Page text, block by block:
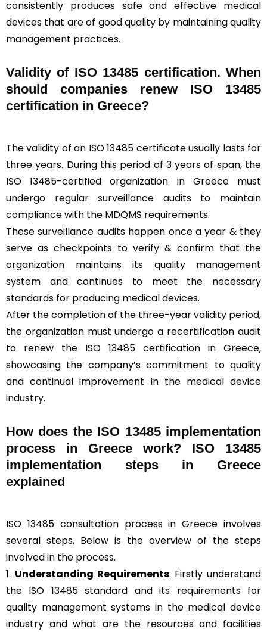
consistently produces safe and effective medical
devices that are of good quality by maintaining quality
management practices.
Validity of ISO 13485 certification. When
should companies renew ISO 13485
certification in Greece?
The validity of an ISO 13485 certificate usually lasts for
three years. During this period of 3 years of span, the
ISO 13485-certified organization in Greece must
undergo regular surveillance audits to maintain
compliance with the MDQMS requirements.
These surveillance audits happen once a year & they
serve as checkpoints to verify & confirm that the
organization maintains its quality management
system and continues to meet the necessary
standards for producing medical devices.
After the completion of the three-year validity period,
the organization must undergo a recertification audit
to renew the ISO 13485 certification in Greece,
showcasing the company’s commitment to quality
and continual improvement in the medical device
industry.
How does the ISO 13485 implementation
process in Greece work? ISO 13485
implementation steps in Greece
explained
ISO 13485 consultation process in Greece involves
several steps, Below is the overview of the steps
involved in the process.
1. Understanding Requirements: Firstly understand
the ISO 13485 standard and its requirements for
quality management systems in the medical device
industry and what are the resources and facilities